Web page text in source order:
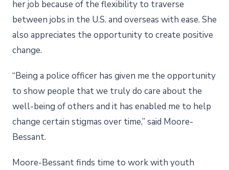
her job because of the flexibility to traverse
between jobs in the U.S. and overseas with ease. She
also appreciates the opportunity to create positive
change.
“Being a police officer has given me the opportunity
to show people that we truly do care about the
well-being of others and it has enabled me to help
change certain stigmas over time,” said Moore-
Bessant.
Moore-Bessant finds time to work with youth